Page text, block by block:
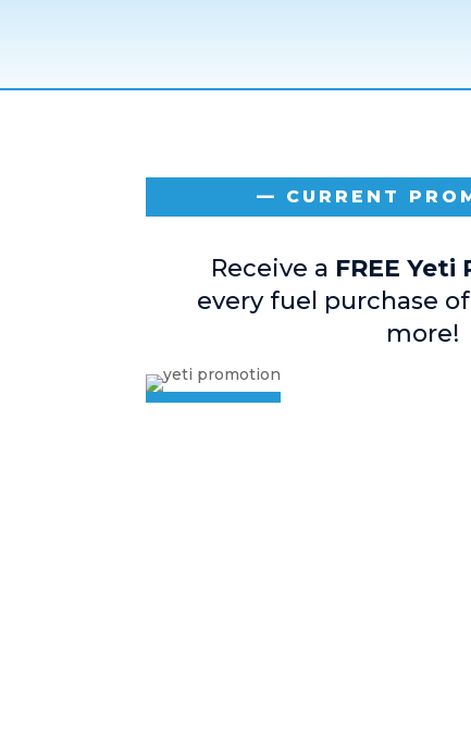
— CURRENT
Receive a FREE Yeti
every fuel purchase
more!